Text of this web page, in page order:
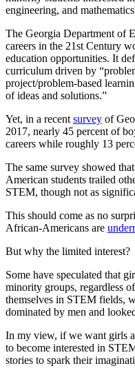
engineering, and
The Georgia Department of
careers in the 21st Century
education opportunities. It
curriculum driven by
project/problem-based
of ideas and solutions.”
Yet, in a recentsurvey of
2017, nearly 45 percent of
careers while roughly 13
The same survey showed
American students trailed
STEM, though not as
This should come as no
African-Americans are
But why the limited interest?
Some have speculated that
minority groups, regardless
themselves in STEM fields,
dominated by men and
In my view, if we want girls
to become interested in
stories to spark their